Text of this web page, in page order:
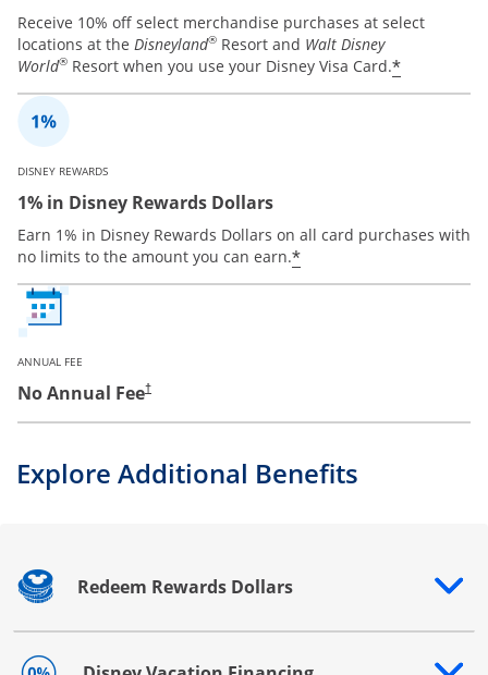
Receive 10% off select merchandise purchases at select
locations at the Disneyland® Resort and Walt Disney
World® Resort when you use your Disney Visa Card.*
DISNEY REWARDS
1% in Disney Rewards Dollars
Earn 1% in Disney Rewards Dollars on all card purchases with
no limits to the amount you can earn.*
ANNUAL FEE
No Annual Fee†
Explore Additional Benefits
Redeem Rewards Dollars
Opens drawer that reveals additional content